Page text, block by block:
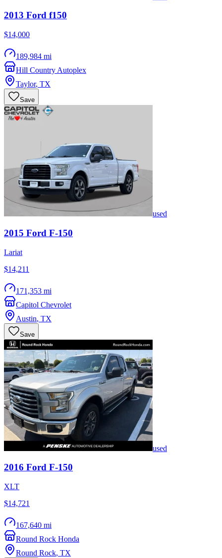
2013 Ford f150
$14,000
189,984 mi
Hill Country Autoplex
Taylor, TX
Save
used
2015 Ford F-150
Lariat
$14,211
171,353 mi
Capitol Chevrolet
Austin, TX
Save
used
2016 Ford F-150
XLT
$14,721
167,640 mi
Round Rock Honda
Round Rock, TX